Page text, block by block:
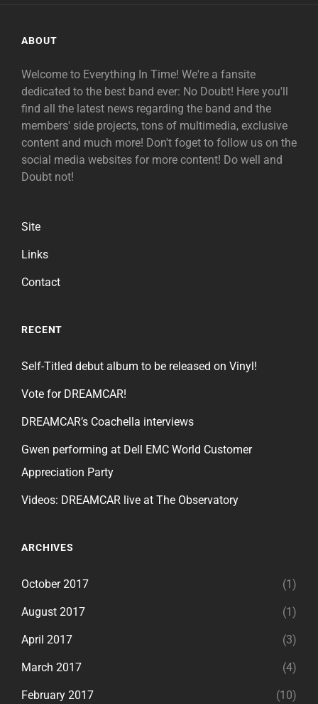
ABOUT
Welcome to Everything In Time! We're a fansite
dedicated to the best band ever: No Doubt! Here you'll
find all the latest news regarding the band and the
members' side projects, tons of multimedia, exclusive
content and much more! Don't foget to follow us on the
social media websites for more content! Do well and
Doubt not!
Site
Links
Contact
RECENT
Self-Titled debut album to be released on Vinyl!
Vote for DREAMCAR!
DREAMCAR’s Coachella interviews
Gwen performing at Dell EMC World Customer
Appreciation Party
Videos: DREAMCAR live at The Observatory
ARCHIVES
October 2017 (1)
August 2017 (1)
April 2017 (3)
March 2017 (4)
February 2017 (10)